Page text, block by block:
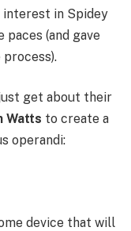
interest in Spidey
paces (and gave
process).
get about their
Watts to create a
operandi:
device that will